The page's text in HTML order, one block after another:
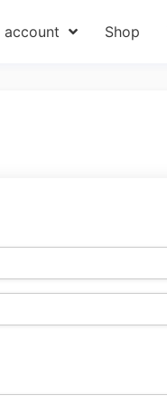
account Shop